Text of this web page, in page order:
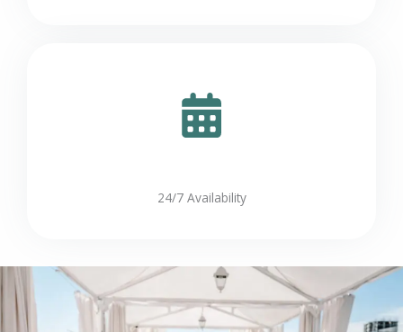
24/7 Availability